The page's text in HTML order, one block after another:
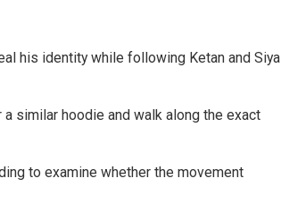
his identity while following Ketan and Siya
similar hoodie and walk along the exact
to examine whether the movement